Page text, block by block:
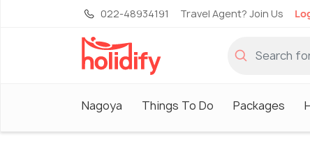
022-48934191 Travel Agent? Join Us
Nagoya Things To Do Packages